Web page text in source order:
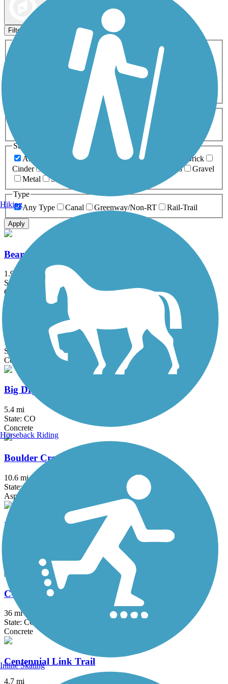
Filters
Activities
ATV
Cross Country
Dog Walking Fishing Geocaching
Inline Skating
Mountain Biking
Snowmobiling Walking
Wheelchair
0-5 Miles 5-10 Miles
Surfaces
Any Surface
Asphalt Ballast Boardwalk
Brick
Cinder
Grass
Gravel
Metal
Sand
Type
Any Type
Canal Greenway/Non-RT Rail-Trail
Apply
Bear Creek Path
1.9 mi
State: CO
Concrete
Bear Creek Trail (Denver)
12.7 mi
State: CO
Concrete
Big Dry Creek Trail (Littleton)
5.4 mi
State: CO
Concrete
Boulder Creek Path
10.6 mi
State: CO
Asphalt, Concrete, Dirt
Broomfield Trail
Concrete, Crushed Stone
C-470 Bikeway
36 mi
State: CO
Concrete
Centennial Link Trail
4.7 mi
Hiking
Horseback Riding
Inline Skating